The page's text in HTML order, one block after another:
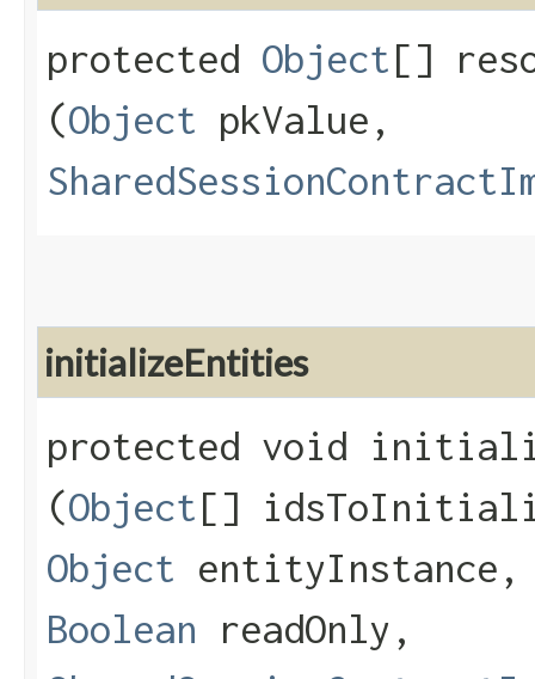
protected Object[]
(Object pkValue,
initializeEntities
protected void
(Object[]
Object
Boolean readOnly,